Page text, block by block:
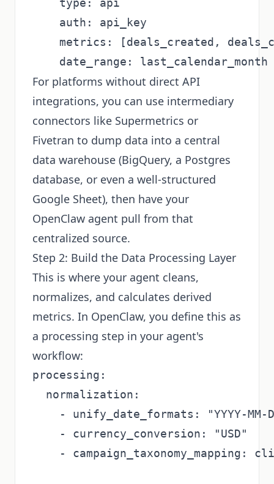
    type: api
    auth: api_key
metrics: [deals_created,
For platforms without direct API
integrations, you can use intermediary
connectors like Supermetrics or
Fivetran to dump data into a central
data warehouse (BigQuery, a Postgres
database, or even a well-structured
Google Sheet), then have your
OpenClaw agent pull from that
centralized source.
Step 2: Build the Data Processing Layer
This is where your agent cleans,
normalizes, and calculates derived
metrics. In OpenClaw, you define this as
a processing step in your agent's
workflow:
processing:
  normalization:
- unify_date_formats: "YYYY-MM-
    - currency_conversion: "USD"
- campaign_taxonomy_mapping: